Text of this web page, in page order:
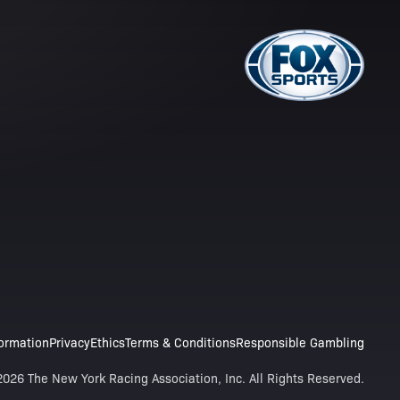
PrivacyEthicsTerms & ConditionsResponsible Gambling
The New York Racing Association, Inc. All Rights Reserved.